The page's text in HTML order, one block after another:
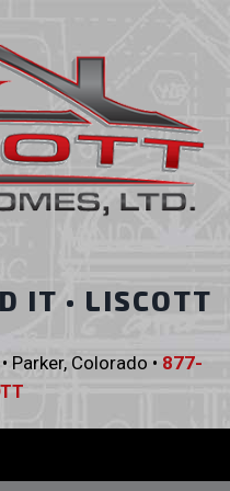
IT • LISCOTT
Colorado • 877-